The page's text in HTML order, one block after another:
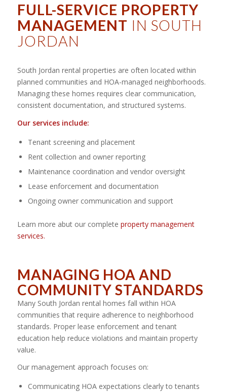
FULL-SERVICE PROPERTY
MANAGEMENT IN SOUTH
JORDAN
South Jordan rental properties are often located within
planned communities and HOA-managed neighborhoods.
Managing these homes requires clear communication,
consistent documentation, and structured systems.
Our services include:
Tenant screening and placement
Rent collection and owner reporting
Maintenance coordination and vendor oversight
Lease enforcement and documentation
Ongoing owner communication and support
Learn more abut our complete property management
services.
MANAGING HOA AND
COMMUNITY STANDARDS
Many South Jordan rental homes fall within HOA
communities that require adherence to neighborhood
standards. Proper lease enforcement and tenant
education help reduce violations and maintain property
value.
Our management approach focuses on:
Communicating HOA expectations clearly to tenants